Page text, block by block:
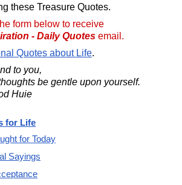
these Treasure Quotes.
form below to receive
- Daily Quotes email.
Quotes about Life.
to you,
be gentle upon yourself.
Huie
for Life
for Today
Sayings